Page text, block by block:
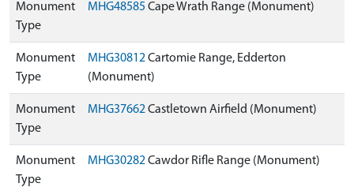
Monument
Type
MHG48585 Cape Wrath Range (Monument)
Monument
Type
MHG30812Cartomie Range, Edderton
(Monument)
Monument
Type
MHG37662Castletown Airfield (Monument)
Monument
Type
MHG30282Cawdor Rifle Range (Monument)